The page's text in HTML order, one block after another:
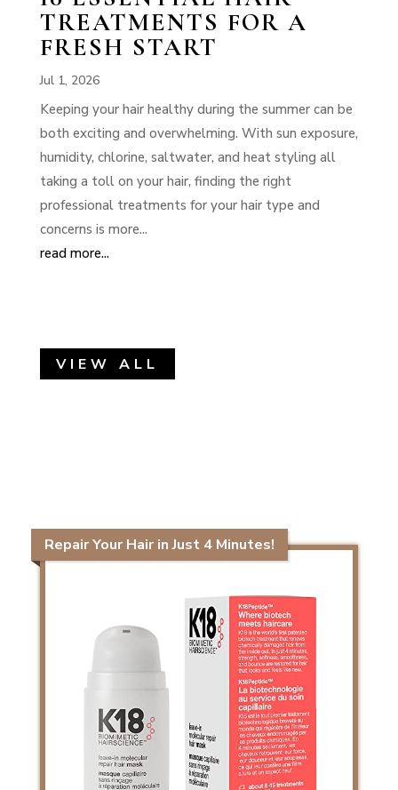
TREATMENTS FOR A
FRESH START
Jul 1, 2026
Keeping your hair healthy during the summer can be
both exciting and overwhelming. With sun exposure,
humidity, chlorine, saltwater, and heat styling all
taking a toll on your hair, finding the right
professional treatments for your hair type and
concerns is more...
read more...
VIEW ALL
Repair Your Hair in Just 4 Minutes!